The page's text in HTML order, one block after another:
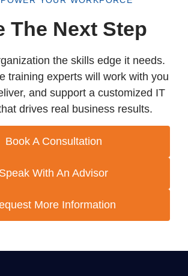
The Next Step
the skills edge it needs.
training experts will work with you
and support a customized IT
drives real business results.
Book A Consultation
Speak With An Advisor
More Information